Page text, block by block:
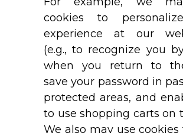
cookies to
experience at our
(e.g., to recognize you
when you return to
save your password in
protected areas, and
to use shopping carts on
We also may use